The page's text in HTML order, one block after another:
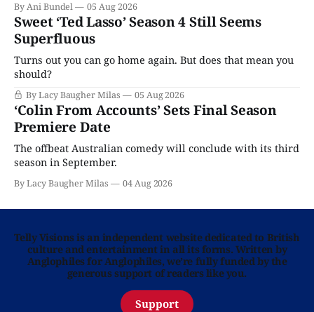
By Ani Bundel 05 Aug 2026
Sweet ‘Ted Lasso’ Season 4 Still Seems
Superfluous
Turns out you can go home again. But does that mean you
should?
By Lacy Baugher Milas 05 Aug 2026
‘Colin From Accounts’ Sets Final Season
Premiere Date
The offbeat Australian comedy will conclude with its third
season in September.
By Lacy Baugher Milas 04 Aug 2026
Telly Visions is an independent website dedicated to British
culture and entertainment in all its forms. Written by
Anglophiles for Anglophiles, we’re fully funded by the
generous support of readers like you.
Support